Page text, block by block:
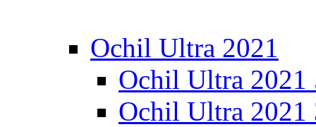
Ochil Ultra 2021
Ochil Ultra 2021
Ochil Ultra 2021